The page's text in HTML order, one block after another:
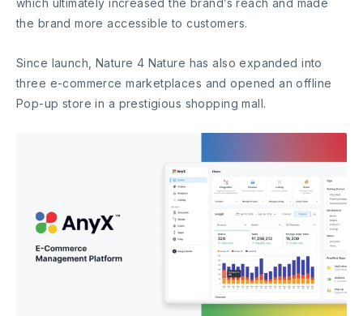
which ultimately increased the brand’s reach and made
the brand more accessible to customers.
Since launch, Nature 4 Nature has also expanded into
three e-commerce marketplaces and opened an offline
Pop-up store in a prestigious shopping mall.